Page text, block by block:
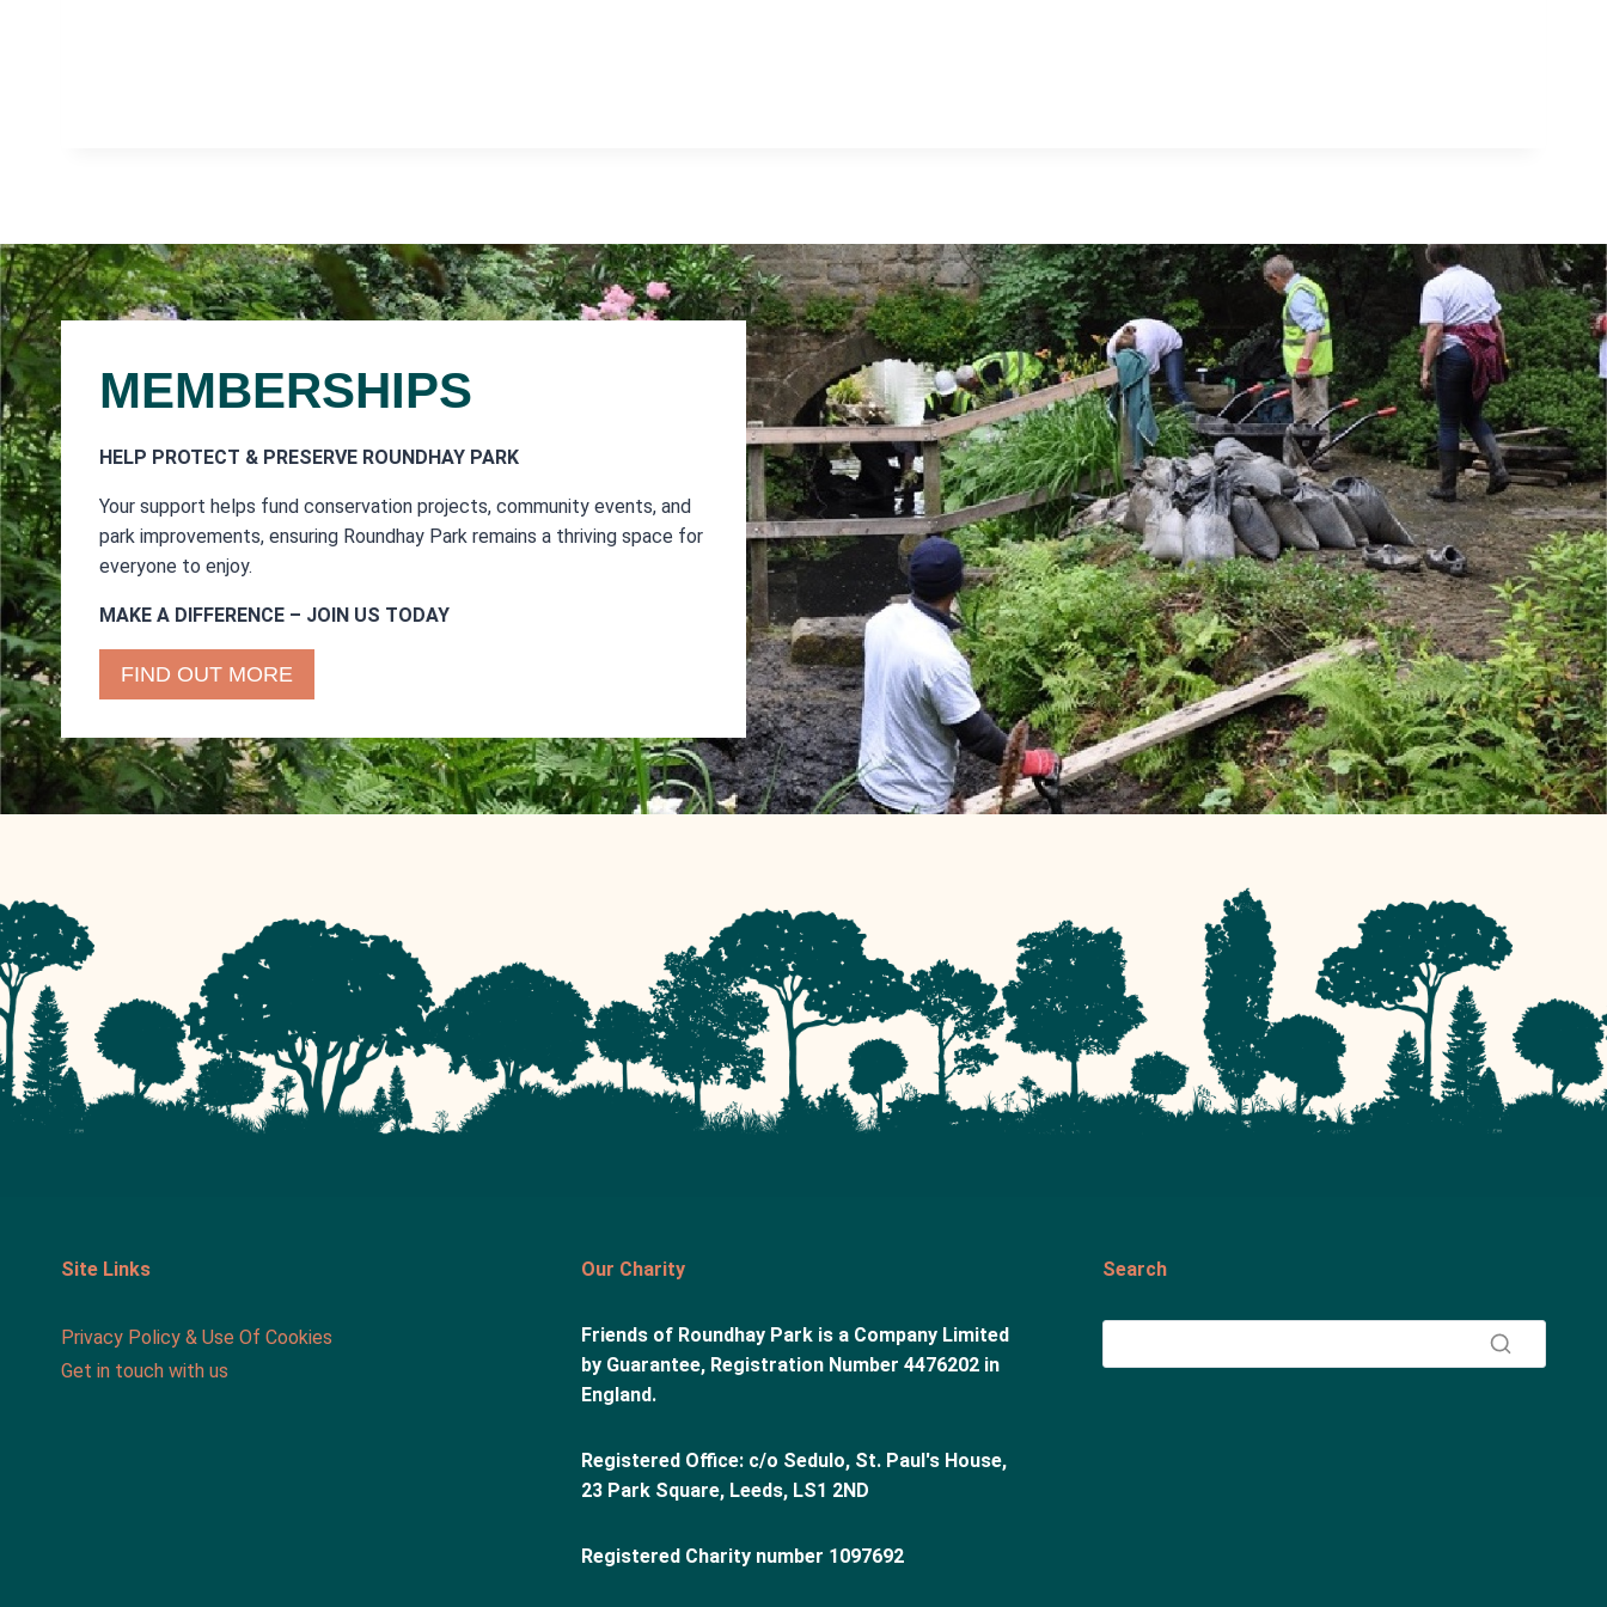
MEMBERSHIPS
HELP PROTECT & PRESERVE ROUNDHAY PARK
Your support helps fund conservation projects, community events, and
park improvements, ensuring Roundhay Park remains a thriving space for
everyone to enjoy.
MAKE A DIFFERENCE – JOIN US TODAY
FIND OUT MORE
Site Links
Privacy Policy & Use Of Cookies
Get in touch with us
Our Charity
Friends of Roundhay Park is a Company Limited
by Guarantee, Registration Number 4476202 in
England.
Registered Office: c/o Sedulo, St. Paul's House,
23 Park Square, Leeds, LS1 2ND
Registered Charity number 1097692
Search